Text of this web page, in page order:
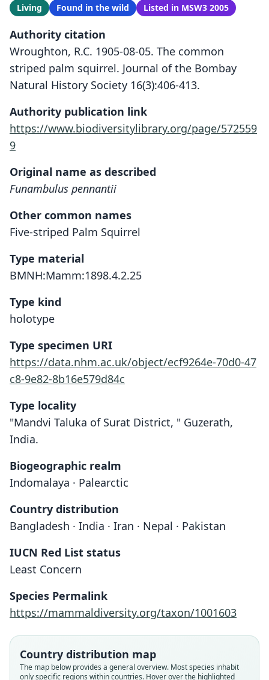
Living Found in the wild Listed in MSW3 2005
Authority citation
Wroughton, R.C. 1905-08-05. The common
striped palm squirrel. Journal of the Bombay
Natural History Society 16(3):406-413.
Authority publication link
https://www.biodiversitylibrary.org/page/572559
9
Original name as described
Funambulus pennantii
Other common names
Five-striped Palm Squirrel
Type material
BMNH:Mamm:1898.4.2.25
Type kind
holotype
Type specimen URI
https://data.nhm.ac.uk/object/ecf9264e-70d0-47
c8-9e82-8b16e579d84c
Type locality
"Mandvi Taluka of Surat District, " Guzerath,
India.
Biogeographic realm
Indomalaya · Palearctic
Country distribution
Bangladesh · India · Iran · Nepal · Pakistan
IUCN Red List status
Least Concern
Species Permalink
https://mammaldiversity.org/taxon/1001603
Country distribution map
The map below provides a general overview. Most species inhabit
only specific regions within countries. Hover over the highlighted